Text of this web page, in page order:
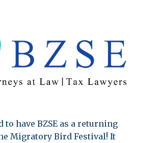
to have BZSE as a returning
Migratory Bird Festival! It